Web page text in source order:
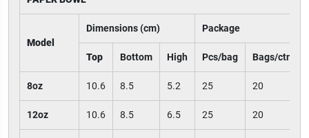
Model
Dimensions (cm) Package
Top Bottom High Pcs/bag Bags/ctn
8oz 10.6 8.5 5.2 25 20
12oz 10.6 8.5 6.5 25 20